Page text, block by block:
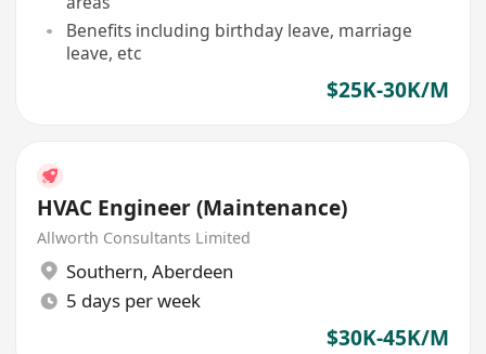
Benefits including birthday leave, marriage
leave, etc
$25K-30K/M
HVAC Engineer (Maintenance)
Allworth Consultants Limited
Southern, Aberdeen
5 days per week
$30K-45K/M